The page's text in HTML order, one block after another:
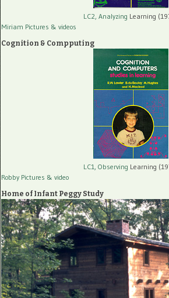
LC2, Analyzing Learning
Miriam Pictures & videos
Cognition & Compputing
LC1, Observing Learning
Robby Pictures & video
Home of Infant Peggy Study